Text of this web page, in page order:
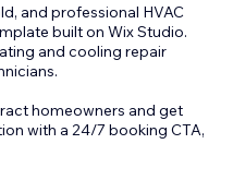
and professional HVAC
built on Wix Studio.
and cooling repair
homeowners and get
with a 24/7 booking CTA,